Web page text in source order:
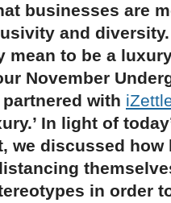
businesses are
and
mean to be a
November
with
In light of
we discussed how
in order